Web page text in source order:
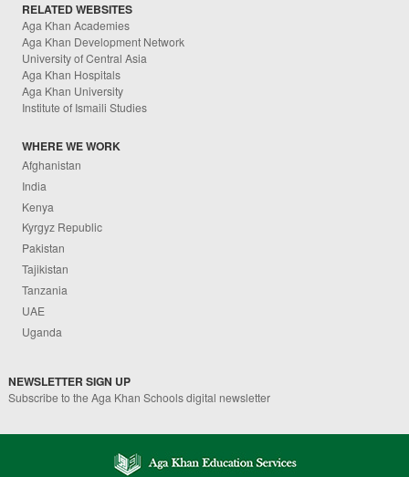
RELATED WEBSITES
Aga Khan Academies
Aga Khan Development Network
University of Central Asia
Aga Khan Hospitals
Aga Khan University
Institute of Ismaili Studies
WHERE WE WORK
Afghanistan
India
Kenya
Kyrgyz Republic
Pakistan
Tajikistan
Tanzania
UAE
Uganda
NEWSLETTER SIGN UP
Subscribe to the Aga Khan Schools digital newsletter